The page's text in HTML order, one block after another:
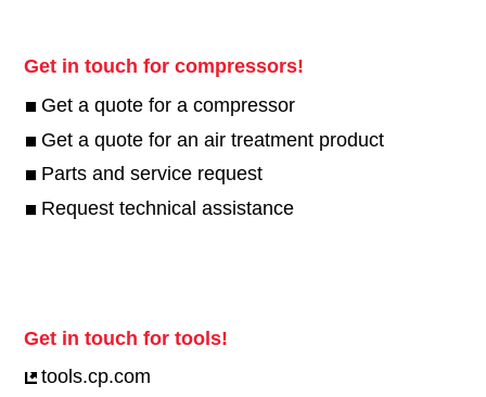
Get in touch for compressors!
Get a quote for a compressor
Get a quote for an air treatment product
Parts and service request
Request technical assistance
Get in touch for tools!
tools.cp.com